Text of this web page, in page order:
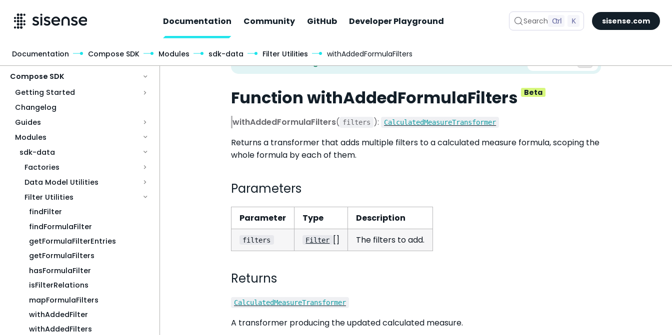
Documentation Community GitHub Developer Playground Search Ctrl K sisense.com
Compose SDK
Getting Started
Changelog
Guides
Modules
sdk-data
Factories
Data Model Utilities
Filter Utilities
findFilter
findFormulaFilter
getFormulaFilterEntries
getFormulaFilters
hasFormulaFilter
isFilterRelations
mapFormulaFilters
withAddedFilter
withAddedFilters
Function withAddedFormulaFilters Beta
withAddedFormulaFilters( filters ): CalculatedMeasureTransformer
Returns a transformer that adds multiple filters to a calculated measure formula, scoping the
whole formula by each of them.
Parameters
Parameter Type Description
filters Filter [] The filters to add.
Returns
CalculatedMeasureTransformer
A transformer producing the updated calculated measure.
Documentation Compose SDK Modules sdk-data Filter Utilities withAddedFormulaFilters